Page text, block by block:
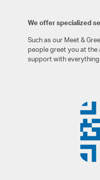
We offer specialized
Such as our Meet &
people greet you at
support with